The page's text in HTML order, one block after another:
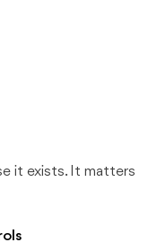
it exists. It matters